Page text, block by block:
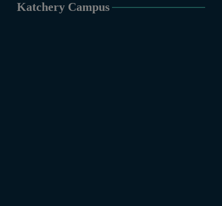
Katchery Campus